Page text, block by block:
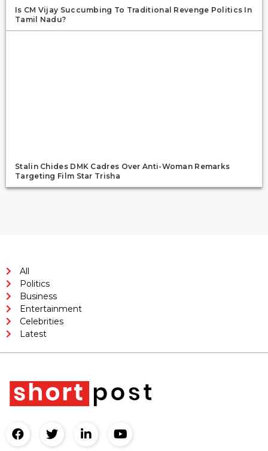
Is CM Vijay Succumbing To Traditional Revenge Politics In
Tamil Nadu?
Stalin Chides DMK Cadres Over Anti-Woman Remarks
Targeting Film Star Trisha
All
Politics
Business
Entertainment
Celebrities
Latest